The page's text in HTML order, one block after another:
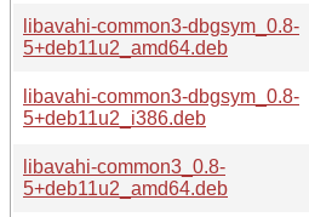
libavahi-common3-dbgsym_0.8-
5+deb11u2_amd64.deb
libavahi-common3-dbgsym_0.8-
5+deb11u2_i386.deb
libavahi-common3_0.8-
5+deb11u2_amd64.deb